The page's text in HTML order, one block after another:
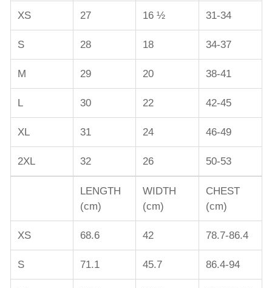
XS 27 16 ½ 31-34
S 28 18 34-37
M 29 20 38-41
L 30 22 42-45
XL 31 24 46-49
2XL 32 26 50-53
LENGTH
(cm)
WIDTH
(cm)
CHEST
(cm)
XS 68.6 42 78.7-86.4
S 71.1 45.7 86.4-94